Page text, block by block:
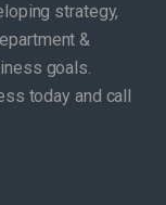
strategy,
&
goals.
today and call